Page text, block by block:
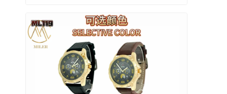
Orologio di quarzo a cinghia in pelle
Orologio a cinghia in acciaio inossidabile
Orologio a cinghia di silicio
Lady Quartz Watch